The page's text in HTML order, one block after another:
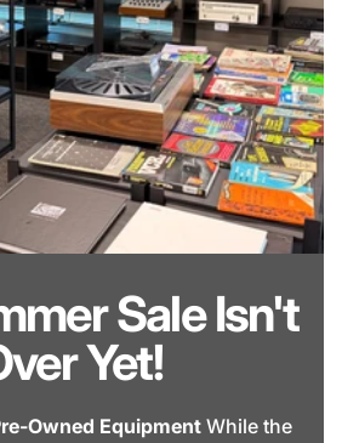
Sale Isn't
Yet!
Owned EquipmentWhile the